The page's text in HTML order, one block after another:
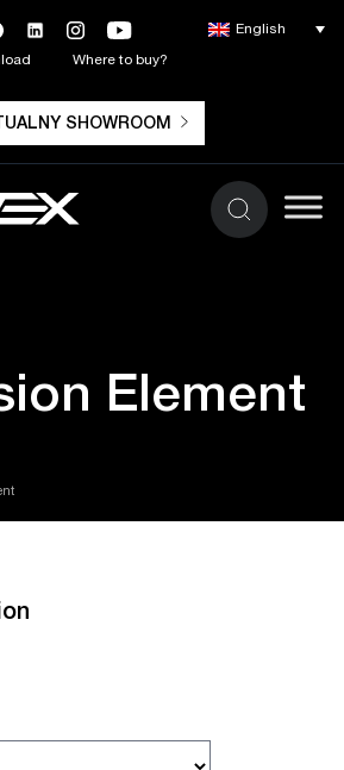
Where to buy?
SHOWROOM
English
Element